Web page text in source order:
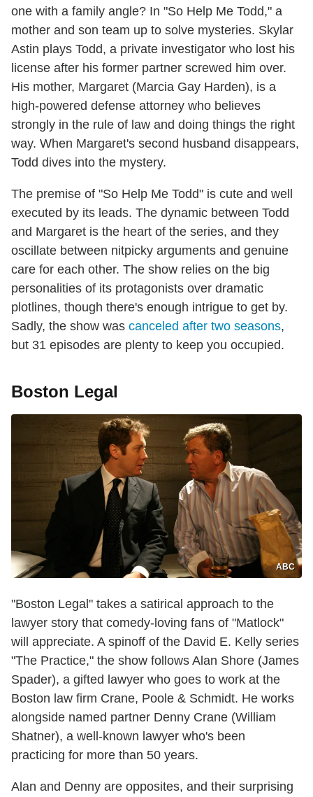
one with a family angle? In "So Help Me Todd," a
mother and son team up to solve mysteries. Skylar
Astin plays Todd, a private investigator who lost his
license after his former partner screwed him over.
His mother, Margaret (Marcia Gay Harden), is a
high-powered defense attorney who believes
strongly in the rule of law and doing things the right
way. When Margaret's second husband disappears,
Todd dives into the mystery.
The premise of "So Help Me Todd" is cute and well
executed by its leads. The dynamic between Todd
and Margaret is the heart of the series, and they
oscillate between nitpicky arguments and genuine
care for each other. The show relies on the big
personalities of its protagonists over dramatic
plotlines, though there's enough intrigue to get by.
Sadly, the show was canceled after two seasons,
but 31 episodes are plenty to keep you occupied.
Boston Legal
ABC
"Boston Legal" takes a satirical approach to the
lawyer story that comedy-loving fans of "Matlock"
will appreciate. A spinoff of the David E. Kelly series
"The Practice," the show follows Alan Shore (James
Spader), a gifted lawyer who goes to work at the
Boston law firm Crane, Poole & Schmidt. He works
alongside named partner Denny Crane (William
Shatner), a well-known lawyer who's been
practicing for more than 50 years.
Alan and Denny are opposites, and their surprising